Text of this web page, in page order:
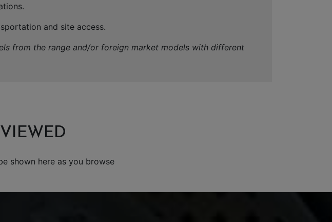
and site access.
from the range and/or foreign market models with different
shown here as you browse